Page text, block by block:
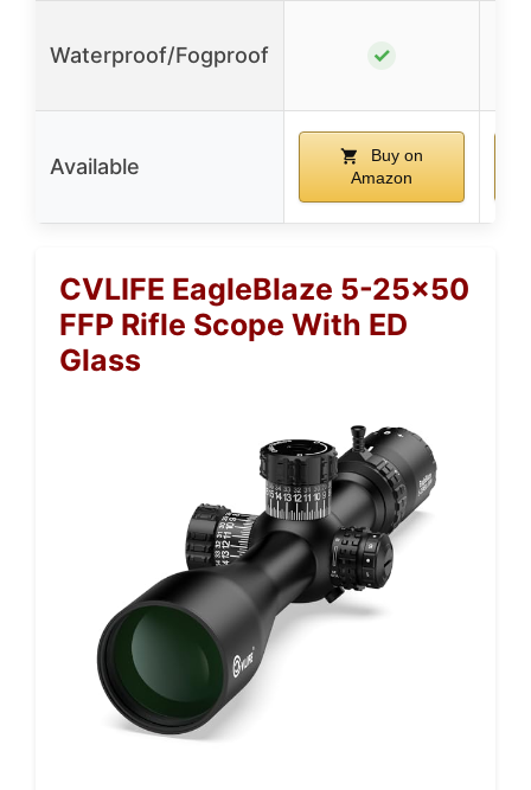
Waterproof/Fogproof ✓
Available
Buy on
Amazon
CVLIFE EagleBlaze 5-25×50
FFP Rifle Scope With ED
Glass